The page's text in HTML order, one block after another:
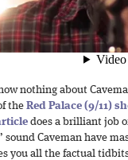
nothing about
the Red Palace (9/11)
does a brilliant job
sound Caveman have
you all the factual